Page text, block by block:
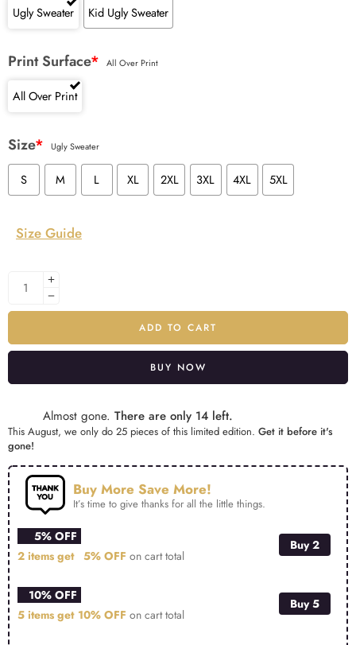
Ugly Sweater Kid Ugly Sweater
Print Surface* All Over Print
All Over Print
Size* Ugly Sweater
S M L XL 2XL 3XL 4XL 5XL
Size Guide
ADD TO CART
BUY NOW
Almost gone. There are only 14 left.
This August, we only do 25 pieces of this limited edition. Get it before it's
gone!
Buy More Save More!
It’s time to give thanks for all the little things.
5% OFF
2 items get 5% OFF on cart total
Buy 2
10% OFF
5 items get 10% OFF on cart total
Buy 5